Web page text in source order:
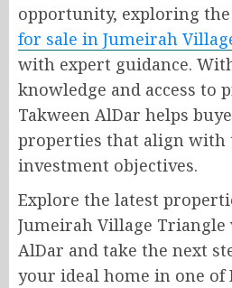
opportunity, exploring
for sale in Jumeirah
with expert guidance.
knowledge and access to
Takween AlDar helps
properties that align with
investment objectives.
Explore the latest
Jumeirah Village
AlDar and take the next
your ideal home in one of